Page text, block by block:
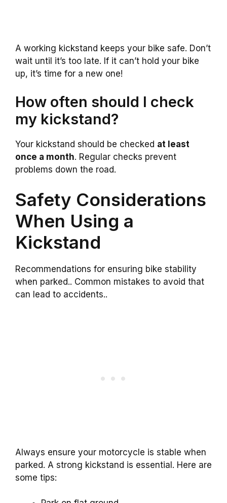
A working kickstand keeps your bike safe. Don’t
wait until it’s too late. If it can’t hold your bike
up, it’s time for a new one!
How often should I check
my kickstand?
Your kickstand should be checked at least
once a month. Regular checks prevent
problems down the road.
Safety Considerations
When Using a
Kickstand
Recommendations for ensuring bike stability
when parked.. Common mistakes to avoid that
can lead to accidents..
Always ensure your motorcycle is stable when
parked. A strong kickstand is essential. Here are
some tips: